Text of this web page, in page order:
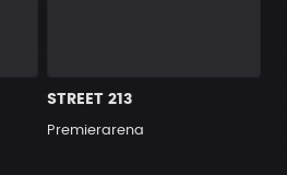
STREET 213
Premierarena